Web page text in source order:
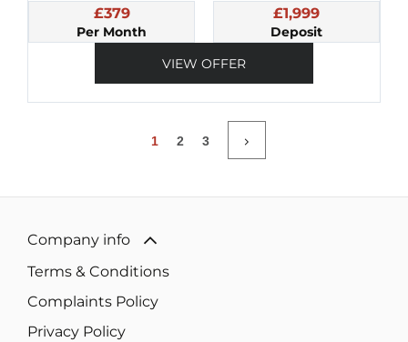
£379
Per Month
£1,999
Deposit
VIEW OFFER
1 2 3
Company info
Terms & Conditions
Complaints Policy
Privacy Policy